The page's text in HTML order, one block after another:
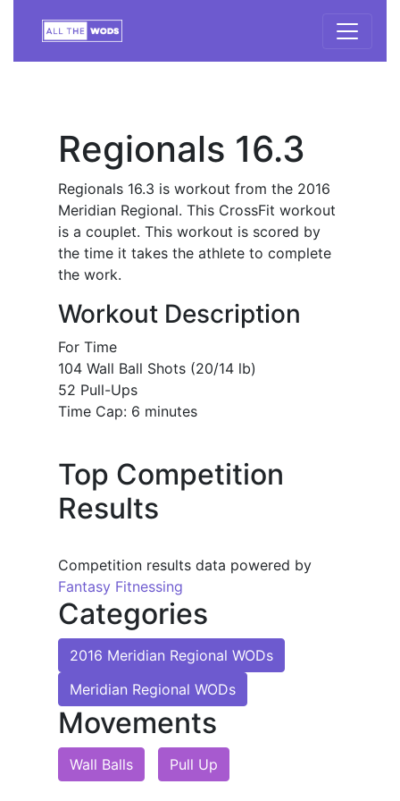
Regionals 16.3
Regionals 16.3 is workout from the 2016
Meridian Regional. This CrossFit workout
is a couplet. This workout is scored by
the time it takes the athlete to complete
the work.
Workout Description
For Time
104 Wall Ball Shots (20/14 lb)
52 Pull-Ups
Time Cap: 6 minutes
Top Competition
Results
Competition results data powered by
Fantasy Fitnessing
Categories
2016 Meridian Regional WODs
Meridian Regional WODs
Movements
Wall Balls Pull Up